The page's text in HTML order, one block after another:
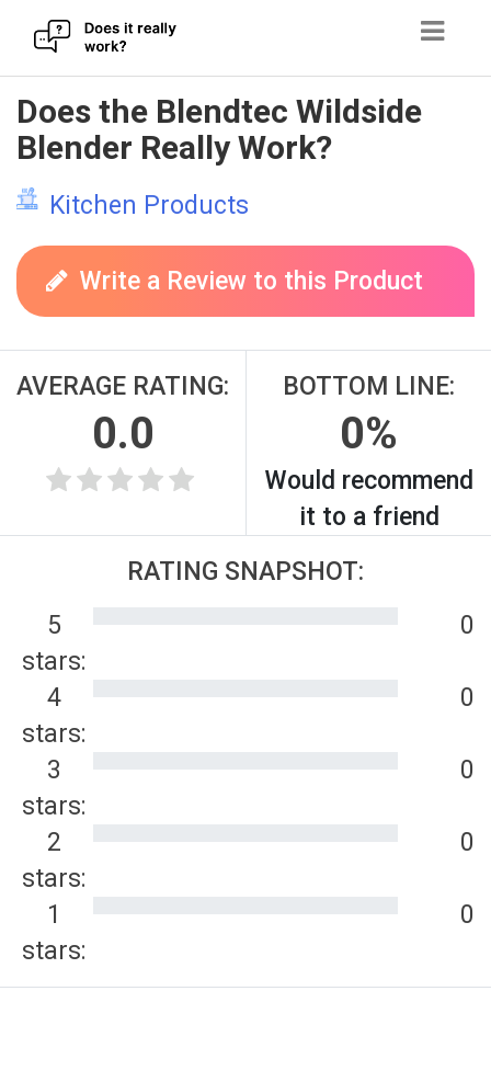
Skip
to
content
Does the Blendtec Wildside
Blender Really Work?
Kitchen Products
Write a Review to this Product
AVERAGE RATING:
0.0
BOTTOM LINE:
0%
Would recommend
it to a friend
RATING SNAPSHOT:
5
stars:
0
4
stars:
0
3
stars:
0
2
stars:
0
1
stars:
0